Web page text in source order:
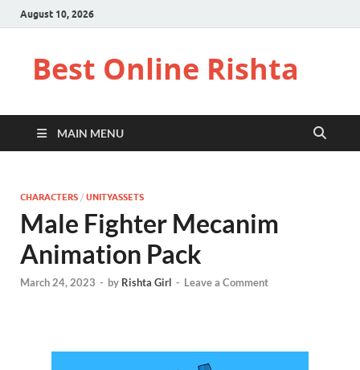
August 10, 2026
Best Online Rishta
MAIN MENU
CHARACTERS / UNITYASSETS
Male Fighter Mecanim
Animation Pack
March 24, 2023 - by Rishta Girl - Leave a Comment